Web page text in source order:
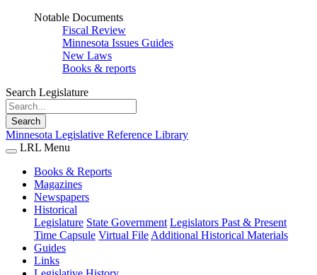
Notable Documents
Fiscal Review
Minnesota Issues Guides
New Laws
Books & reports
Search Legislature
Search
Minnesota Legislative Reference Library
LRL Menu
Books & Reports
Magazines
Newspapers
Historical
Legislature State Government Legislators Past & Present
Time Capsule Virtual File Additional Historical Materials
Guides
Links